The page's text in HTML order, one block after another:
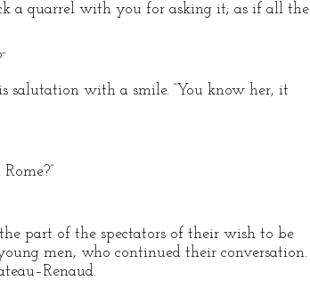
a quarrel with you for asking it; as if all the
salutation with a smile. “You know her, it
part of the spectators of their wish to be
men, who continued their conversation.